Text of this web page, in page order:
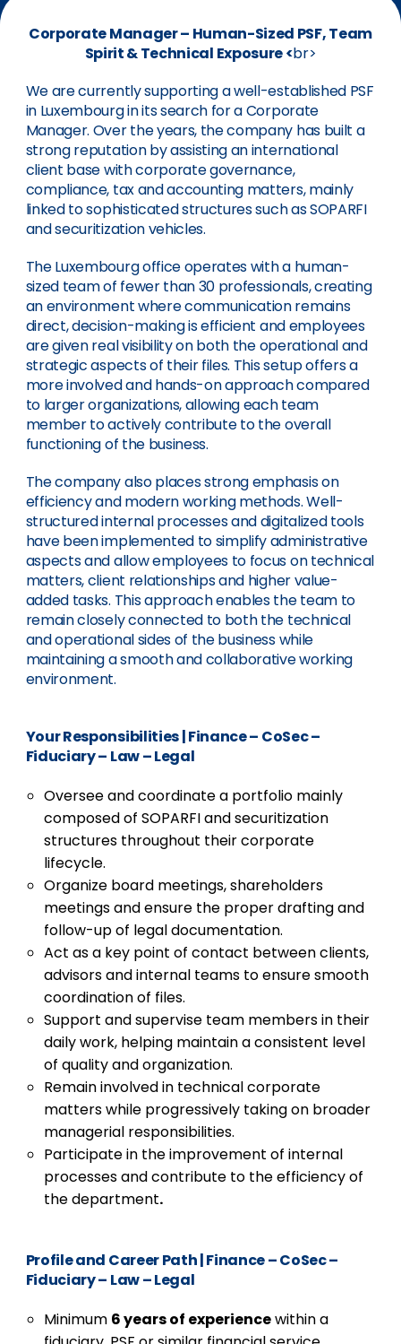
Corporate Manager – Human-Sized PSF, Team
Spirit & Technical Exposure <br>
We are currently supporting a well-established PSF
in Luxembourg in its search for a Corporate
Manager. Over the years, the company has built a
strong reputation by assisting an international
client base with corporate governance,
compliance, tax and accounting matters, mainly
linked to sophisticated structures such as SOPARFI
and securitization vehicles.
The Luxembourg office operates with a human-
sized team of fewer than 30 professionals, creating
an environment where communication remains
direct, decision-making is efficient and employees
are given real visibility on both the operational and
strategic aspects of their files. This setup offers a
more involved and hands-on approach compared
to larger organizations, allowing each team
member to actively contribute to the overall
functioning of the business.
The company also places strong emphasis on
efficiency and modern working methods. Well-
structured internal processes and digitalized tools
have been implemented to simplify administrative
aspects and allow employees to focus on technical
matters, client relationships and higher value-
added tasks. This approach enables the team to
remain closely connected to both the technical
and operational sides of the business while
maintaining a smooth and collaborative working
environment.
Your Responsibilities|Finance – CoSec –
Fiduciary – Law – Legal
Oversee and coordinate a portfolio mainly
composed of SOPARFI and securitization
structures throughout their corporate
lifecycle.
Organize board meetings, shareholders
meetings and ensure the proper drafting and
follow-up of legal documentation.
Act as a key point of contact between clients,
advisors and internal teams to ensure smooth
coordination of files.
Support and supervise team members in their
daily work, helping maintain a consistent level
of quality and organization.
Remain involved in technical corporate
matters while progressively taking on broader
managerial responsibilities.
Participate in the improvement of internal
processes and contribute to the efficiency of
the department.
Profile and Career Path|Finance – CoSec –
Fiduciary – Law – Legal
Minimum 6 years of experiencewithin a